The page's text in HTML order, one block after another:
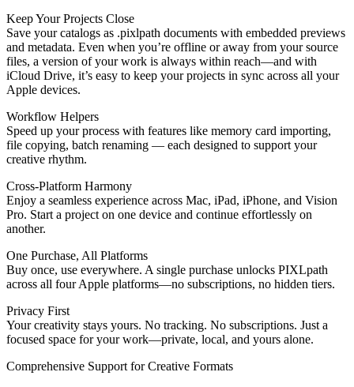
Keep Your Projects Close
Save your catalogs as .pixlpath documents with embedded previews
and metadata. Even when you’re offline or away from your source
files, a version of your work is always within reach—and with
iCloud Drive, it’s easy to keep your projects in sync across all your
Apple devices.
Workflow Helpers
Speed up your process with features like memory card importing,
file copying, batch renaming — each designed to support your
creative rhythm.
Cross-Platform Harmony
Enjoy a seamless experience across Mac, iPad, iPhone, and Vision
Pro. Start a project on one device and continue effortlessly on
another.
One Purchase, All Platforms
Buy once, use everywhere. A single purchase unlocks PIXLpath
across all four Apple platforms—no subscriptions, no hidden tiers.
Privacy First
Your creativity stays yours. No tracking. No subscriptions. Just a
focused space for your work—private, local, and yours alone.
Comprehensive Support for Creative Formats